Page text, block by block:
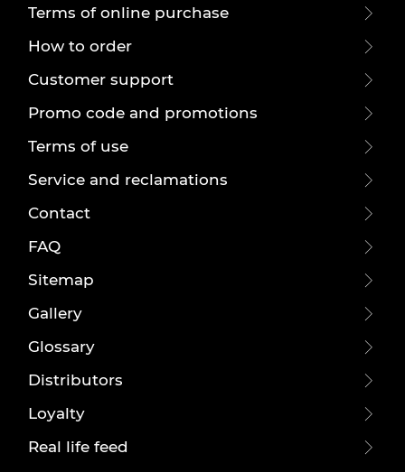
Terms of online purchase
How to order
Customer support
Promo code and promotions
Terms of use
Service and reclamations
Contact
FAQ
Sitemap
Gallery
Glossary
Distributors
Loyalty
Real life feed